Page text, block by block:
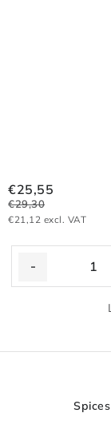
€21,12 excl. VAT
€25,55
€29,30